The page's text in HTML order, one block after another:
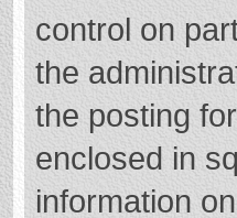
control on
the
the posting
enclosed in
information